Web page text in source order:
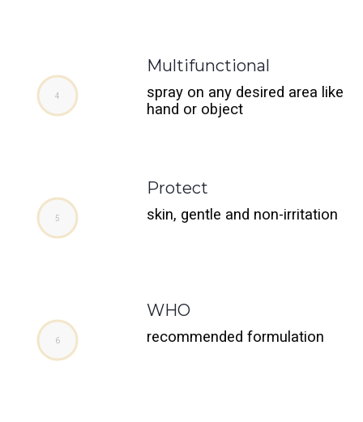
Multifunctional
spray on any desired area like
hand or object
Protect
skin, gentle and non-irritation
WHO
recommended formulation